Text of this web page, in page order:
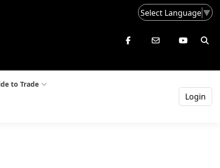
Select Language▼
to Trade
Login